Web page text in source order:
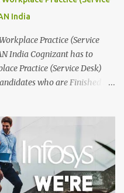
India
Practice (Service
India Cognizant has to
Practice (Service Desk)
who are Finished in
With Us On WhatsApp:
Job Role : Service Desk
: 2025 & 2026 Graduates
Mentioned Job Location :
August, 2026 12:00 AM Job